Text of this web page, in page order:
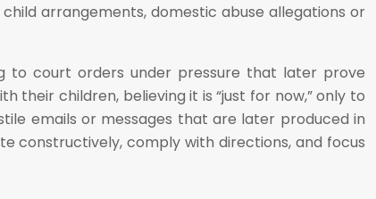
arrangements, domestic abuse allegations or
to court orders under pressure that later prove
children, believing it is “just for now,” only to
emails or messages that are later produced in
constructively, comply with directions, and focus